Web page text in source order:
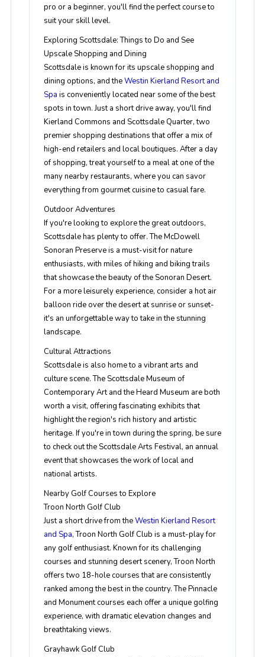
pro or a beginner, you'll find the perfect course to
suit your skill level.
Exploring Scottsdale: Things to Do and See
Upscale Shopping and Dining
Scottsdale is known for its upscale shopping and
dining options, and theWestin Kierland Resort and
Spa is conveniently located near some of the best
spots in town. Just a short drive away, you'll find
Kierland Commons and Scottsdale Quarter, two
premier shopping destinations that offer a mix of
high-end retailers and local boutiques. After a day
of shopping, treat yourself to a meal at one of the
many nearby restaurants, where you can savor
everything from gourmet cuisine to casual fare.
Outdoor Adventures
If you're looking to explore the great outdoors,
Scottsdale has plenty to offer. The McDowell
Sonoran Preserve is a must-visit for nature
enthusiasts, with miles of hiking and biking trails
that showcase the beauty of the Sonoran Desert.
For a more leisurely experience, consider a hot air
balloon ride over the desert at sunrise or sunset-
it's an unforgettable way to take in the stunning
landscape.
Cultural Attractions
Scottsdale is also home to a vibrant arts and
culture scene. The Scottsdale Museum of
Contemporary Art and the Heard Museum are both
worth a visit, offering fascinating exhibits that
highlight the region's rich history and artistic
heritage. If you're in town during the spring, be sure
to check out the Scottsdale Arts Festival, an annual
event that showcases the work of local and
national artists.
Nearby Golf Courses to Explore
Troon North Golf Club
Just a short drive from theWestin Kierland Resort
and Spa, Troon North Golf Club is a must-play for
any golf enthusiast. Known for its challenging
courses and stunning desert scenery, Troon North
offers two 18-hole courses that are consistently
ranked among the best in the country. The Pinnacle
and Monument courses each offer a unique golfing
experience, with dramatic elevation changes and
breathtaking views.
Grayhawk Golf Club